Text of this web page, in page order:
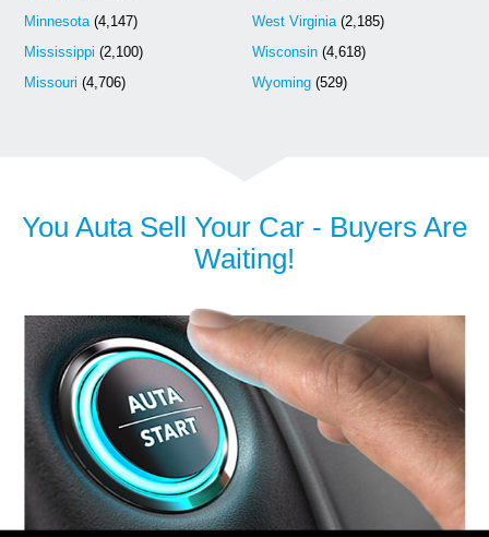
Minnesota(4,147)
Mississippi (2,100)
Missouri (4,706)
West Virginia(2,185)
Wisconsin(4,618)
Wyoming(529)
You Auta Sell Your Car - Buyers Are
Waiting!